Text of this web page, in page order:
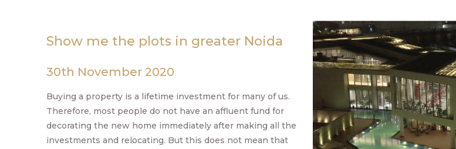
Show me the plots in greater Noida
30th November 2020
Buying a property is a lifetime investment for many of us.
Therefore, most people do not have an affluent fund for
decorating the new home immediately after making all the
investments and relocating. But this does not mean that